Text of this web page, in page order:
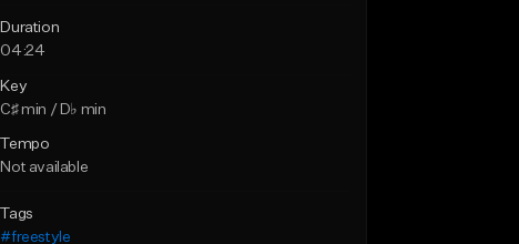
Duration
04:24
Key
C♯ min / D♭ min
Tempo
Not available
Tags
#freestyle